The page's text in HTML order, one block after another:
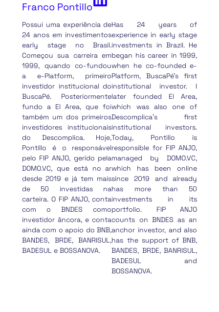
Franco Pontillo
Possui uma experiência de
24 anos em investimentos
early stage no Brasil.
Começou sua carreira em
1999, quando co-fundou
a e-Platform, primeiro
investidor institucional do
BuscaPé. Posteriormente
fundo a El Area, que foi
também um dos primeiros
investidores institucionais
do Descomplica. Hoje,
Pontillo é o responsável
pelo FIP ANJO, gerido pela
DOMO.VC, que está no ar
desde 2019 e já tem mais
de 50 investidas na
carteira. O FIP ANJO, conta
com o BNDES como
investidor âncora, e conta
ainda com o apoio do BNB,
BANDES, BRDE, BANRISUL,
BADESUL e BOSSANOVA.
Has 24 years of
experience in early stage
investments in Brazil. He
began his career in 1999,
when he co-founded e-
Platform, BuscaPé’s first
institutional investor. I
later founded El Area,
which was also one of
Descomplica’s first
institutional investors.
Today, Pontillo is
responsible for FIP ANJO,
managed by DOMO.VC,
which has been online
since 2019 and already
has more than 50
investments in its
portfolio. FIP ANJO
counts on BNDES as an
anchor investor, and also
has the support of BNB,
BANDES, BRDE, BANRISUL,
BADESUL and
BOSSANOVA.